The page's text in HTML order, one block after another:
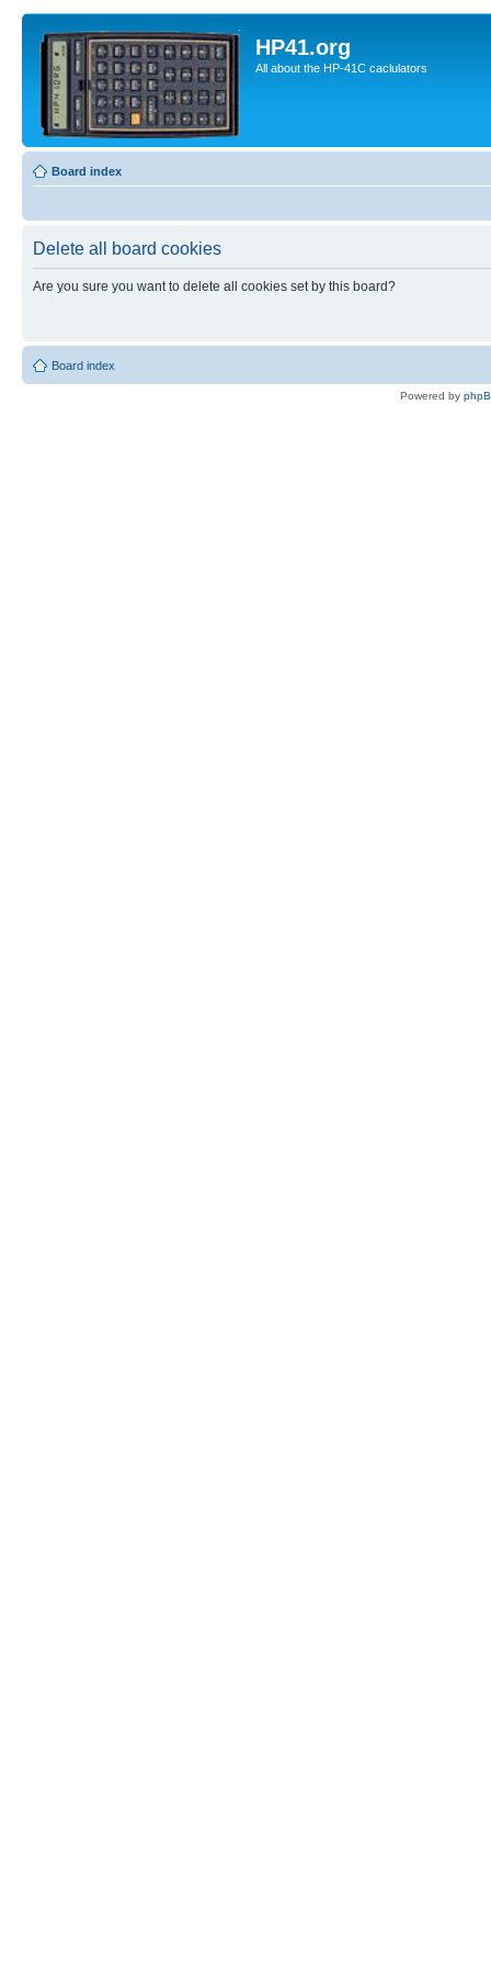
HP41.org
All about the HP-41C caclulators
Board index
Delete all board cookies
Are you sure you want to delete all cookies set by this board?
Board index
Powered by